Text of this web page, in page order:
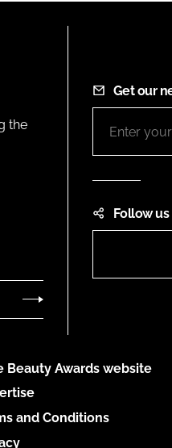
the
Get our
Follow us
Beauty Awards website
and Conditions